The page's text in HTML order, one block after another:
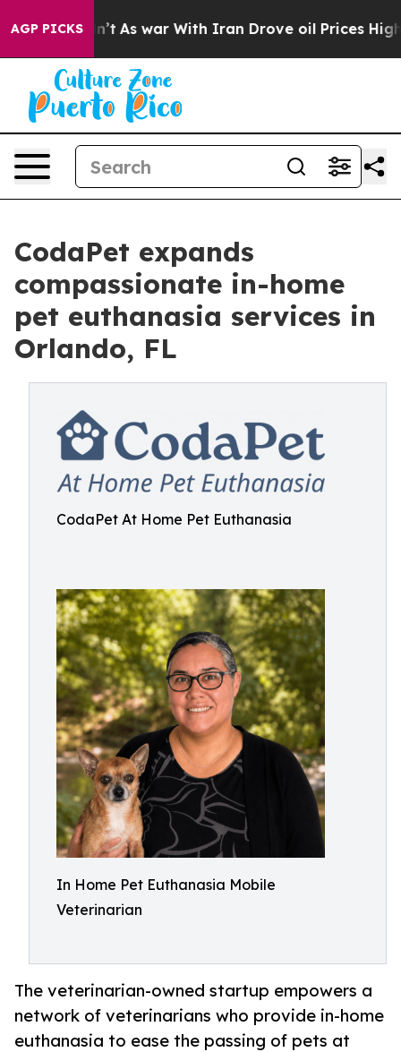
AGP PICKSAs war With Iran Drove oil Prices Higher,
CodaPet expands
compassionate in-home
pet euthanasia services in
Orlando, FL
CodaPet At Home Pet Euthanasia
In Home Pet Euthanasia Mobile
Veterinarian
The veterinarian-owned startup empowers a
network of veterinarians who provide in-home
euthanasia to ease the passing of pets at